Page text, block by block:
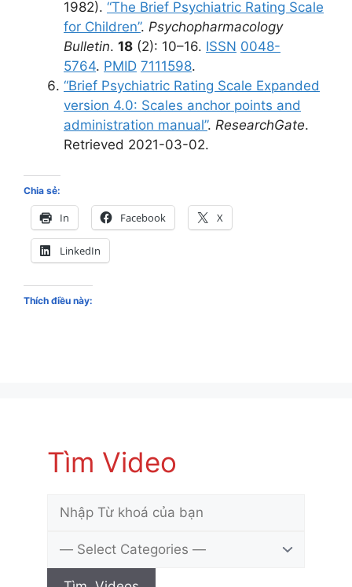
1982). “The Brief Psychiatric Rating Scale
for Children”. Psychopharmacology
Bulletin. 18 (2): 10–16. ISSN 0048-
5764. PMID 7111598.
“Brief Psychiatric Rating Scale Expanded
version 4.0: Scales anchor points and
administration manual”. ResearchGate.
Retrieved 2021-03-02.
Chia sẻ:
In Facebook X
LinkedIn
Thích điều này:
Tìm Video